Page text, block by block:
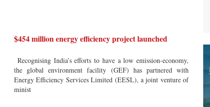
$454 million energy efficiency project launched
Recognising India’s efforts to have a low emission-economy,
the global environment facility (GEF) has partnered with
Energy Efficiency Services Limited (EESL), a joint venture of
minist